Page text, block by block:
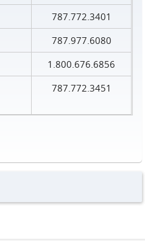
787.772.3401
787.977.6080
1.800.676.6856
787.772.3451